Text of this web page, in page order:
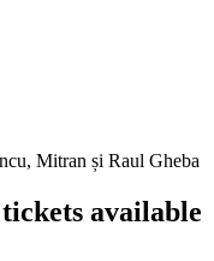
Mitran și Raul Gheba
available